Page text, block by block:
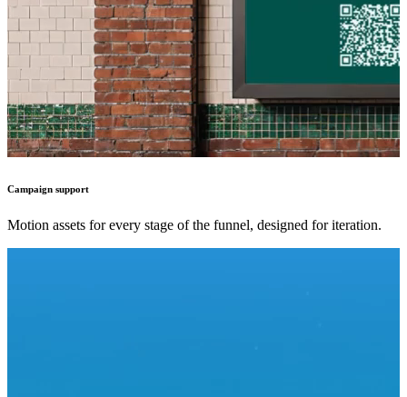
Campaign support
Motion assets for every stage of the funnel, designed for iteration.